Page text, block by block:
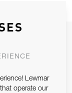
YOU.
SUBSCRIBE
Lewmar
operate our